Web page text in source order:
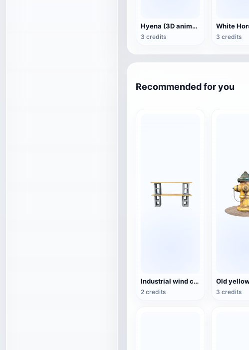
Hyena (3D animated model)
3 credits 3 credits
Recommended for you
Industrial wind cement hollow brick wood combination rack TV cabinet 3D model
2 credits 3 credits